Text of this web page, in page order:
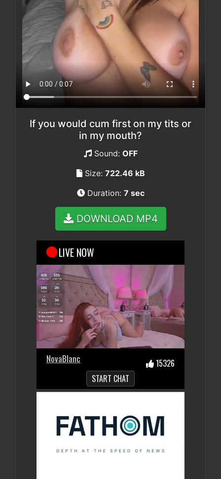
If you would cum first on my tits or
in my mouth?
Sound: OFF
Size: 722.46 kB
Duration: 7 sec
DOWNLOAD MP4